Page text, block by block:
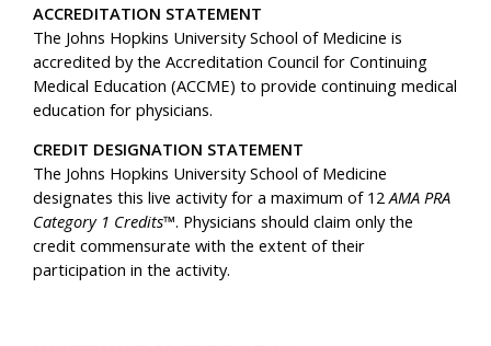
ACCREDITATION STATEMENT
The Johns Hopkins University School of Medicine is
accredited by the Accreditation Council for Continuing
Medical Education (ACCME) to provide continuing medical
education for physicians.
CREDIT DESIGNATION STATEMENT
The Johns Hopkins University School of Medicine
designates this live activity for a maximum of 12AMA PRA
Category 1 Credits™. Physicians should claim only the
credit commensurate with the extent of their
participation in the activity.